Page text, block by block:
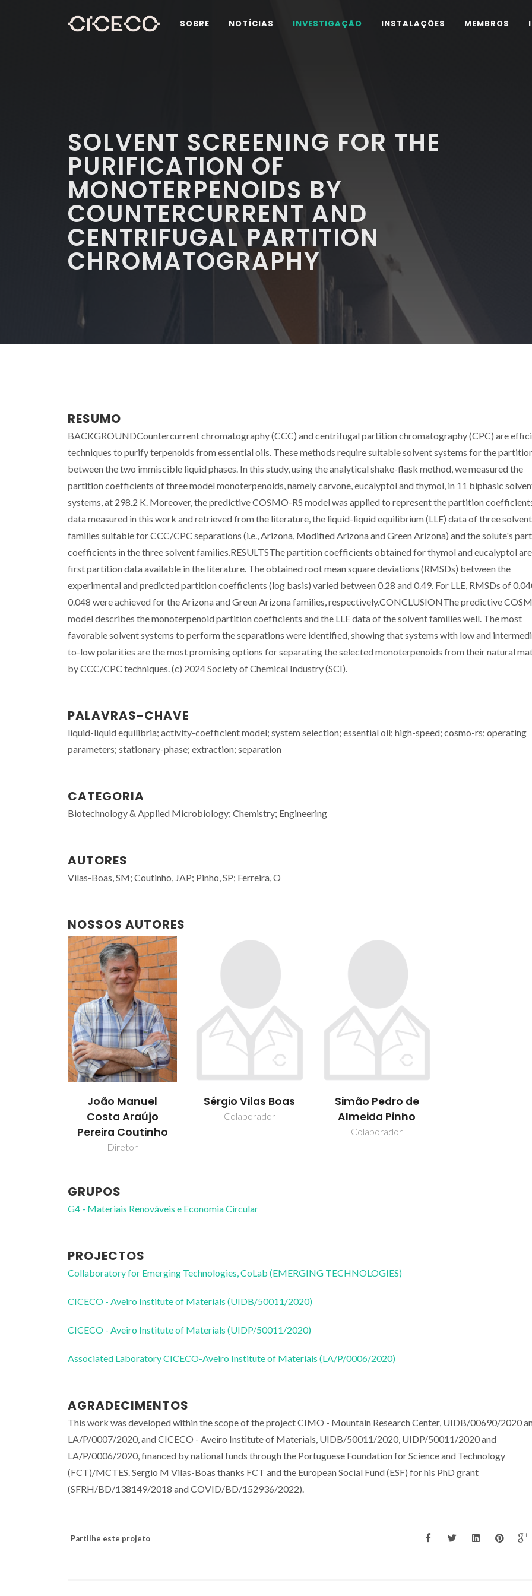
SOBRE NOTÍCIAS INVESTIGAÇÃO INSTALAÇÕES MEMBROS
SOLVENT SCREENING FOR THE
PURIFICATION OF
MONOTERPENOIDS BY
COUNTERCURRENT AND
CENTRIFUGAL PARTITION
CHROMATOGRAPHY
RESUMO
BACKGROUNDCountercurrent chromatography (CCC) and centrifugal partition chromatography (CPC) are
techniques to purify terpenoids from essential oils. These methods require suitable solvent systems for the
between the two immiscible liquid phases. In this study, using the analytical shake-flask method, we measured the
partition coefficients of three model monoterpenoids, namely carvone, eucalyptol and thymol, in 11 biphasic
systems, at 298.2 K. Moreover, the predictive COSMO-RS model was applied to represent the partition
data measured in this work and retrieved from the literature, the liquid-liquid equilibrium (LLE) data of three solvent
families suitable for CCC/CPC separations (i.e., Arizona, Modified Arizona and Green Arizona) and the solute's
coefficients in the three solvent families.RESULTSThe partition coefficients obtained for thymol and eucalyptol
first partition data available in the literature. The obtained root mean square deviations (RMSDs) between the
experimental and predicted partition coefficients (log basis) varied between 0.28 and 0.49. For LLE, RMSDs of
0.048 were achieved for the Arizona and Green Arizona families, respectively.CONCLUSIONThe predictive
model describes the monoterpenoid partition coefficients and the LLE data of the solvent families well. The most
favorable solvent systems to perform the separations were identified, showing that systems with low and
to-low polarities are the most promising options for separating the selected monoterpenoids from their natural
by CCC/CPC techniques. (c) 2024 Society of Chemical Industry (SCI).
PALAVRAS-CHAVE
liquid-liquid equilibria; activity-coefficient model; system selection; essential oil; high-speed; cosmo-rs; operating
parameters; stationary-phase; extraction; separation
CATEGORIA
Biotechnology & Applied Microbiology; Chemistry; Engineering
AUTORES
Vilas-Boas, SM; Coutinho, JAP; Pinho, SP; Ferreira, O
NOSSOS AUTORES
João Manuel
Costa Araújo
Pereira Coutinho
Diretor
Sérgio Vilas Boas
Colaborador
Simão Pedro de
Almeida Pinho
Colaborador
GRUPOS
G4 - Materiais Renováveis e Economia Circular
PROJECTOS
Collaboratory for Emerging Technologies, CoLab (EMERGING TECHNOLOGIES)
CICECO - Aveiro Institute of Materials (UIDB/50011/2020)
CICECO - Aveiro Institute of Materials (UIDP/50011/2020)
Associated Laboratory CICECO-Aveiro Institute of Materials (LA/P/0006/2020)
AGRADECIMENTOS
This work was developed within the scope of the project CIMO - Mountain Research Center, UIDB/00690/2020
LA/P/0007/2020, and CICECO - Aveiro Institute of Materials, UIDB/50011/2020, UIDP/50011/2020 and
LA/P/0006/2020, financed by national funds through the Portuguese Foundation for Science and Technology
(FCT)/MCTES. Sergio M Vilas-Boas thanks FCT and the European Social Fund (ESF) for his PhD grant
(SFRH/BD/138149/2018 and COVID/BD/152936/2022).
Partilhe este projeto